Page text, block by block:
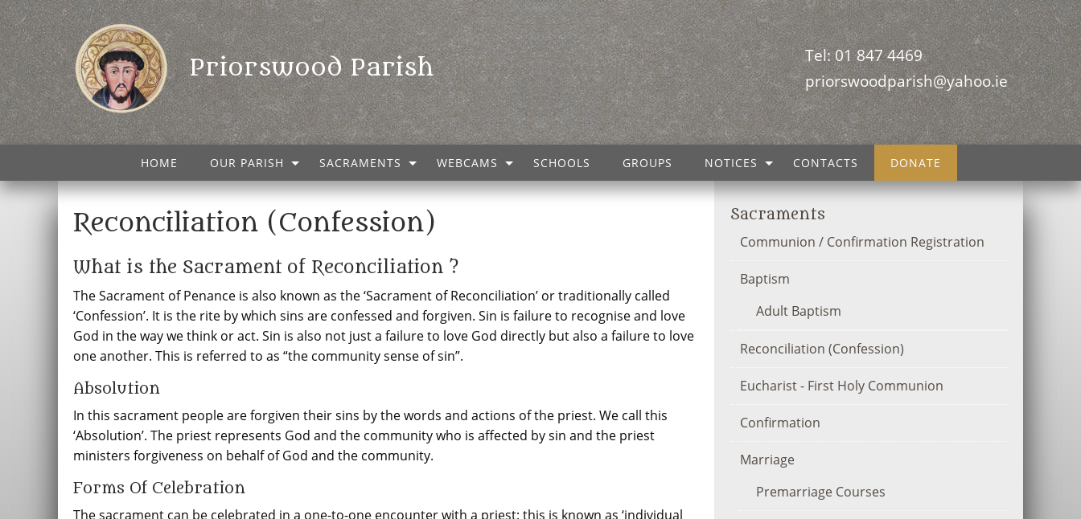
Priorswood Parish
Tel: 01 847 4469
priorswoodparish@yahoo.ie
HOME OUR PARISH SACRAMENTS WEBCAMS SCHOOLS GROUPS NOTICES CONTACTS DONATE
Reconciliation (Confession)
What is the Sacrament of Reconciliation ?
The Sacrament of Penance is also known as the ‘Sacrament of Reconciliation’ or traditionally called
‘Confession’. It is the rite by which sins are confessed and forgiven. Sin is failure to recognise and love
God in the way we think or act. Sin is also not just a failure to love God directly but also a failure to love
one another. This is referred to as “the community sense of sin”.
Absolution
In this sacrament people are forgiven their sins by the words and actions of the priest. We call this
‘Absolution’. The priest represents God and the community who is affected by sin and the priest
ministers forgiveness on behalf of God and the community.
Forms Of Celebration
The sacrament can be celebrated in a one-to-one encounter with a priest: this is known as ‘individual
Sacraments
Communion / Confirmation Registration
Baptism
Adult Baptism
Reconciliation (Confession)
Eucharist - First Holy Communion
Confirmation
Marriage
Premarriage Courses